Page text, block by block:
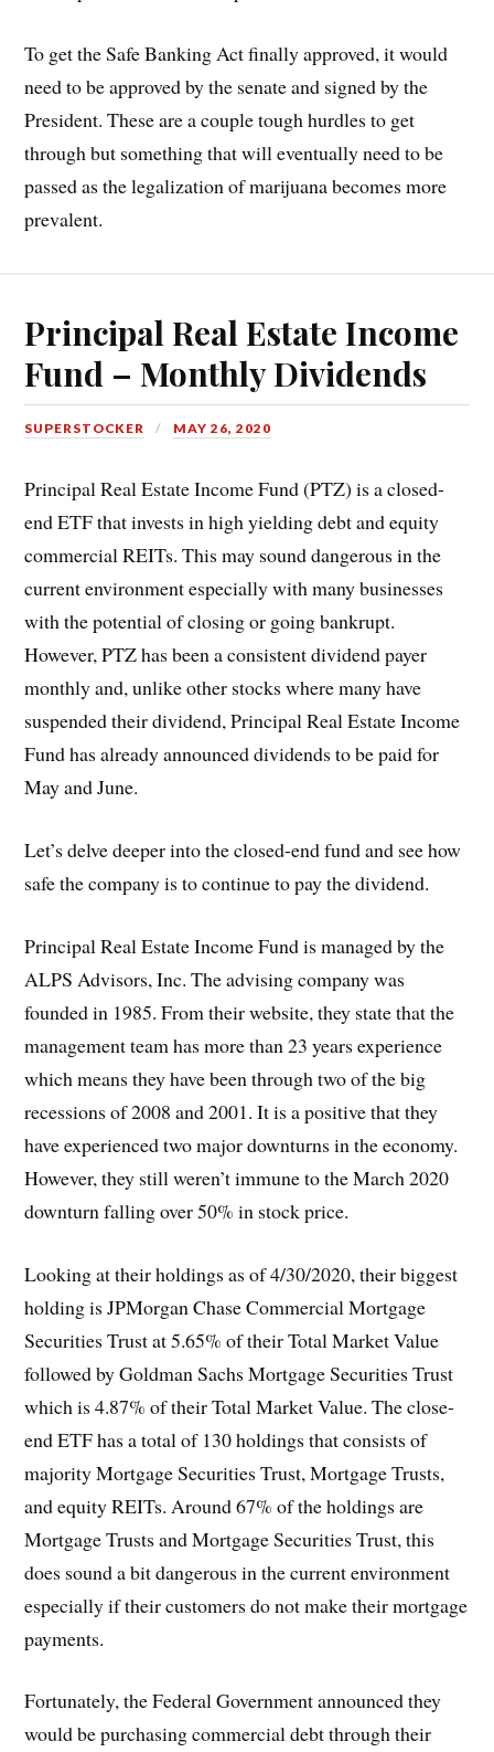
To get the Safe Banking Act finally approved, it would
need to be approved by the senate and signed by the
President. These are a couple tough hurdles to get
through but something that will eventually need to be
passed as the legalization of marijuana becomes more
prevalent.
Principal Real Estate Income
Fund – Monthly Dividends
SUPERSTOCKER MAY 26, 2020
Principal Real Estate Income Fund (PTZ) is a closed-
end ETF that invests in high yielding debt and equity
commercial REITs. This may sound dangerous in the
current environment especially with many businesses
with the potential of closing or going bankrupt.
However, PTZ has been a consistent dividend payer
monthly and, unlike other stocks where many have
suspended their dividend, Principal Real Estate Income
Fund has already announced dividends to be paid for
May and June.
Let’s delve deeper into the closed-end fund and see how
safe the company is to continue to pay the dividend.
Principal Real Estate Income Fund is managed by the
ALPS Advisors, Inc. The advising company was
founded in 1985. From their website, they state that the
management team has more than 23 years experience
which means they have been through two of the big
recessions of 2008 and 2001. It is a positive that they
have experienced two major downturns in the economy.
However, they still weren’t immune to the March 2020
downturn falling over 50% in stock price.
Looking at their holdings as of 4/30/2020, their biggest
holding is JPMorgan Chase Commercial Mortgage
Securities Trust at 5.65% of their Total Market Value
followed by Goldman Sachs Mortgage Securities Trust
which is 4.87% of their Total Market Value. The close-
end ETF has a total of 130 holdings that consists of
majority Mortgage Securities Trust, Mortgage Trusts,
and equity REITs. Around 67% of the holdings are
Mortgage Trusts and Mortgage Securities Trust, this
does sound a bit dangerous in the current environment
especially if their customers do not make their mortgage
payments.
Fortunately, the Federal Government announced they
would be purchasing commercial debt through their